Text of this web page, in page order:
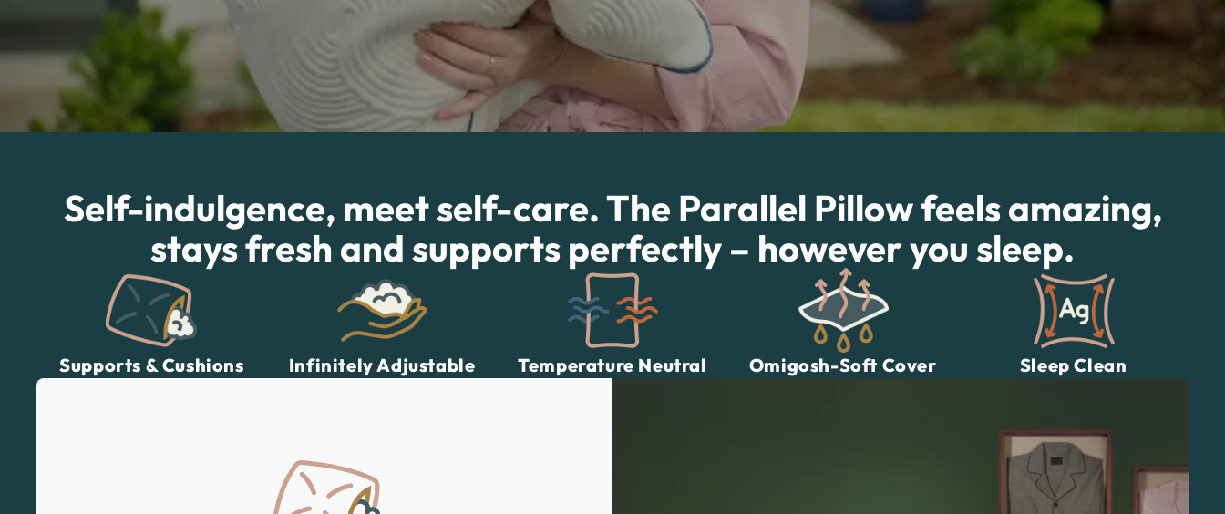
Self-indulgence, meet self-care. The Parallel Pillow feels amazing,
stays fresh and supports perfectly – however you sleep.
Supports & Cushions Infinitely Adjustable Temperature Neutral Omigosh-Soft Cover Sleep Clean